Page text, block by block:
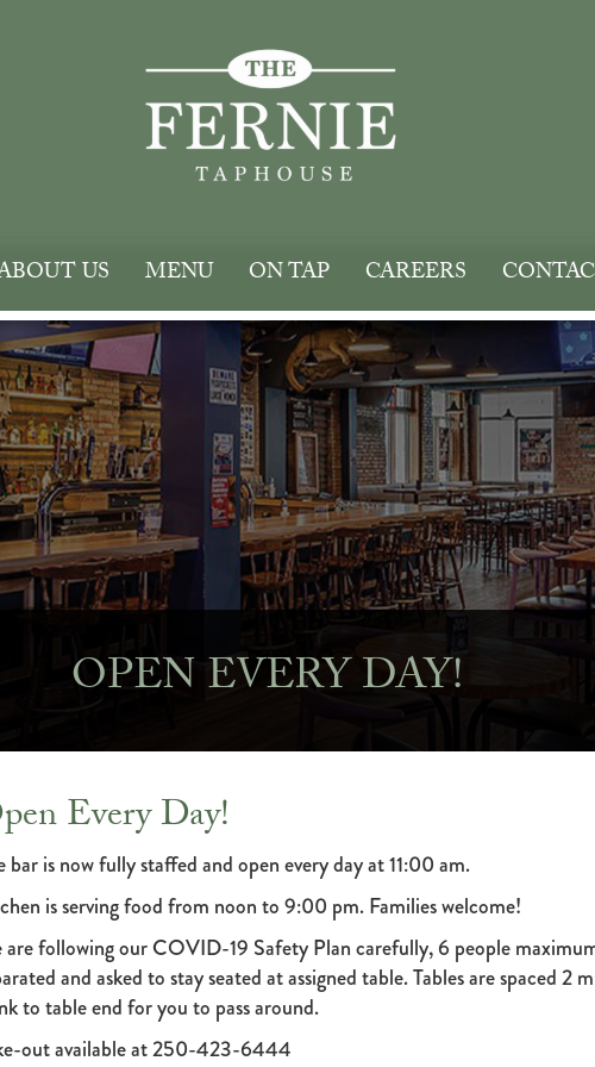
US MENU ON TAP CAREERS
OPEN EVERY DAY!
Every Day!
bar is now fully staffed and open every day at 11:00 am.
is serving food from noon to 9:00 pm. Families welcome!
are following our COVID-19 Safety Plan carefully, 6 people
and asked to stay seated at assigned table. Tables are spaced 2
to table end for you to pass around.
out available at 250-423-6444